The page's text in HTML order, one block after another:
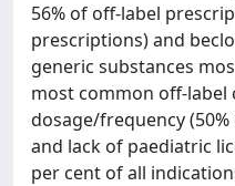
56% of off-label
prescriptions) and
generic substances
most common off-label
dosage/frequency
and lack of paediatric
per cent of all